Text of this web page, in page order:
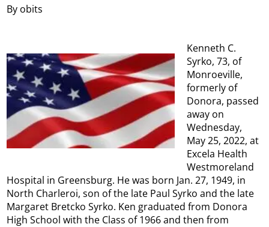
By obits
Kenneth C.
Syrko, 73, of
Monroeville,
formerly of
Donora, passed
away on
Wednesday,
May 25, 2022, at
Excela Health
Westmoreland
Hospital in Greensburg. He was born Jan. 27, 1949, in
North Charleroi, son of the late Paul Syrko and the late
Margaret Bretcko Syrko. Ken graduated from Donora
High School with the Class of 1966 and then from